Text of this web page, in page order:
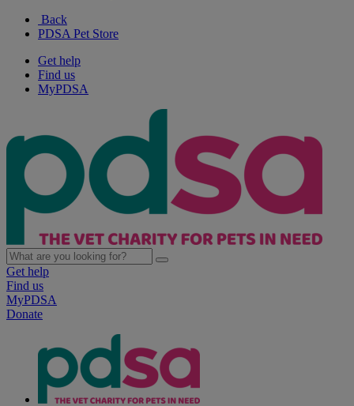
Back
PDSA Pet Store
Get help
Find us
MyPDSA
Get help
Find us
MyPDSA
Donate